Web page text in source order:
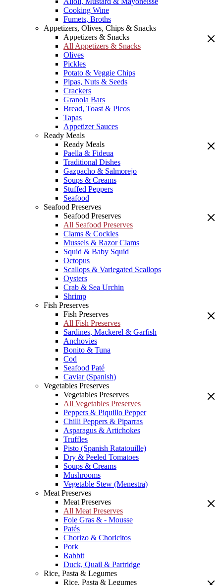
Cooking Wine
Fumets, Broths
Appetizers, Olives, Chips & Snacks
Appetizers & Snacks
All Appetizers & Snacks
Olives
Pickles
Potato & Veggie Chips
Pipas, Nuts & Seeds
Crackers
Granola Bars
Bread, Toast & Picos
Tapas
Appetizer Sauces
Ready Meals
Ready Meals
Paella & Fideua
Traditional Dishes
Gazpacho & Salmorejo
Soups & Creams
Stuffed Peppers
Seafood
Seafood Preserves
Seafood Preserves
All Seafood Preserves
Clams & Cockles
Mussels & Razor Clams
Squid & Baby Squid
Octopus
Scallops & Variegated Scallops
Oysters
Crab & Sea Urchin
Shrimp
Fish Preserves
Fish Preserves
All Fish Preserves
Sardines, Mackerel & Garfish
Anchovies
Bonito & Tuna
Cod
Seafood Paté
Caviar (Spanish)
Vegetables Preserves
Vegetables Preserves
All Vegetables Preserves
Peppers & Piquillo Pepper
Chilli Peppers & Piparras
Asparagus & Artichokes
Truffles
Pisto (Spanish Ratatouille)
Dry & Peeled Tomatoes
Soups & Creams
Mushrooms
Vegetable Stew (Menestra)
Meat Preserves
Meat Preserves
All Meat Preserves
Foie Gras & - Mousse
Patés
Chorizo & Choricitos
Pork
Rabbit
Duck, Quail & Partridge
Rice, Pasta & Legumes
Rice, Pasta & Legumes